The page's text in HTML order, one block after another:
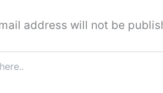
address will not be